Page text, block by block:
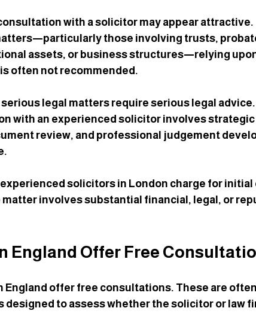
with a solicitor may appear
those involving trusts,
assets, or business structures—relying
often not recommended.
serious legal matters require serious legal
with an experienced solicitor involves
review, and professional judgement
experienced solicitors in London charge for
involves substantial financial, legal, or
England Offer Free
England offer free consultations. These are
to assess whether the solicitor or law